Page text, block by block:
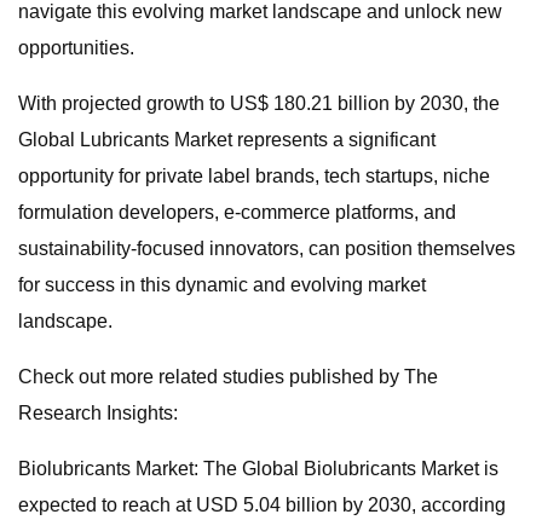
navigate this evolving market landscape and unlock new
opportunities.
With projected growth to US$ 180.21 billion by 2030, the
Global Lubricants Market represents a significant
opportunity for private label brands, tech startups, niche
formulation developers, e-commerce platforms, and
sustainability-focused innovators, can position themselves
for success in this dynamic and evolving market
landscape.
Check out more related studies published by The
Research Insights:
Biolubricants Market: The Global Biolubricants Market is
expected to reach at USD 5.04 billion by 2030, according